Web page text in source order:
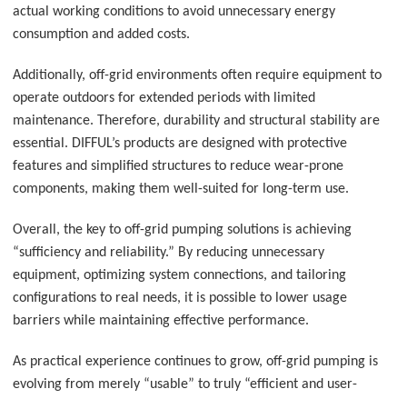
actual working conditions to avoid unnecessary energy
consumption and added costs.
Additionally, off-grid environments often require equipment to
operate outdoors for extended periods with limited
maintenance. Therefore, durability and structural stability are
essential. DIFFUL’s products are designed with protective
features and simplified structures to reduce wear-prone
components, making them well-suited for long-term use.
Overall, the key to off-grid pumping solutions is achieving
“sufficiency and reliability.” By reducing unnecessary
equipment, optimizing system connections, and tailoring
configurations to real needs, it is possible to lower usage
barriers while maintaining effective performance.
As practical experience continues to grow, off-grid pumping is
evolving from merely “usable” to truly “efficient and user-